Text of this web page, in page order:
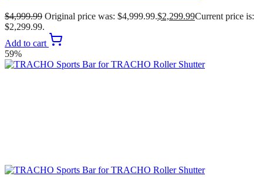
$4,999.99 Original price was: $4,999.99.$2,299.99Current price is:
$2,299.99.
Add to cart
59%